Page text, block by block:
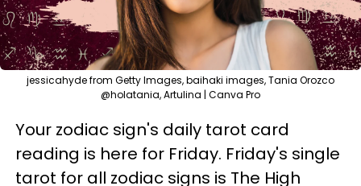
jessicahyde from Getty Images, baihaki images, Tania Orozco
@holatania, Artulina | Canva Pro
Your zodiac sign's daily tarot card
reading is here for Friday. Friday's single
tarot for all zodiac signs is The High